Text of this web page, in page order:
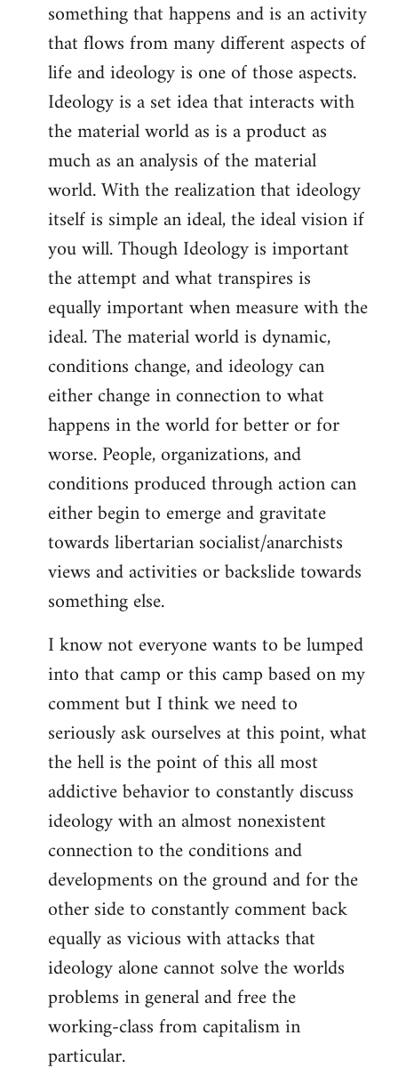
something that happens and is an activity
that flows from many different aspects of
life and ideology is one of those aspects.
Ideology is a set idea that interacts with
the material world as is a product as
much as an analysis of the material
world. With the realization that ideology
itself is simple an ideal, the ideal vision if
you will. Though Ideology is important
the attempt and what transpires is
equally important when measure with the
ideal. The material world is dynamic,
conditions change, and ideology can
either change in connection to what
happens in the world for better or for
worse. People, organizations, and
conditions produced through action can
either begin to emerge and gravitate
towards libertarian socialist/anarchists
views and activities or backslide towards
something else.
I know not everyone wants to be lumped
into that camp or this camp based on my
comment but I think we need to
seriously ask ourselves at this point, what
the hell is the point of this all most
addictive behavior to constantly discuss
ideology with an almost nonexistent
connection to the conditions and
developments on the ground and for the
other side to constantly comment back
equally as vicious with attacks that
ideology alone cannot solve the worlds
problems in general and free the
working-class from capitalism in
particular.